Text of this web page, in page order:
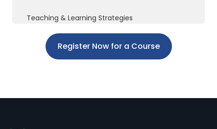
Teaching & Learning Strategies
Register Now for a Course